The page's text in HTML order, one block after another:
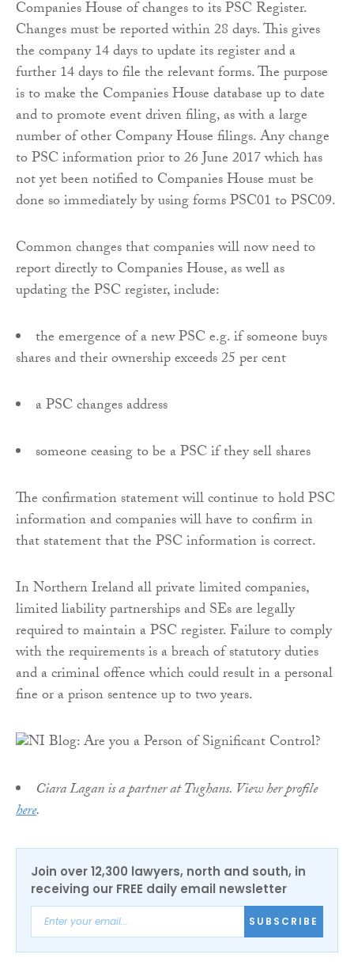
Companies House of changes to its PSC Register.
Changes must be reported within 28 days. This gives
the company 14 days to update its register and a
further 14 days to file the relevant forms. The purpose
is to make the Companies House database up to date
and to promote event driven filing, as with a large
number of other Company House filings. Any change
to PSC information prior to 26 June 2017 which has
not yet been notified to Companies House must be
done so immediately by using forms PSC01 to PSC09.
Common changes that companies will now need to
report directly to Companies House, as well as
updating the PSC register, include:
the emergence of a new PSC e.g. if someone buys
shares and their ownership exceeds 25 per cent
a PSC changes address
someone ceasing to be a PSC if they sell shares
The confirmation statement will continue to hold PSC
information and companies will have to confirm in
that statement that the PSC information is correct.
In Northern Ireland all private limited companies,
limited liability partnerships and SEs are legally
required to maintain a PSC register. Failure to comply
with the requirements is a breach of statutory duties
and a criminal offence which could result in a personal
fine or a prison sentence up to two years.
Ciara Lagan is a partner at Tughans. View her profile
here.
Join over 12,300 lawyers, north and south, in
receiving our FREE daily email newsletter
SUBSCRIBE